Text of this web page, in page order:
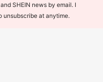
Add to Cart
SHEIN news by email. I
unsubscribe at anytime.